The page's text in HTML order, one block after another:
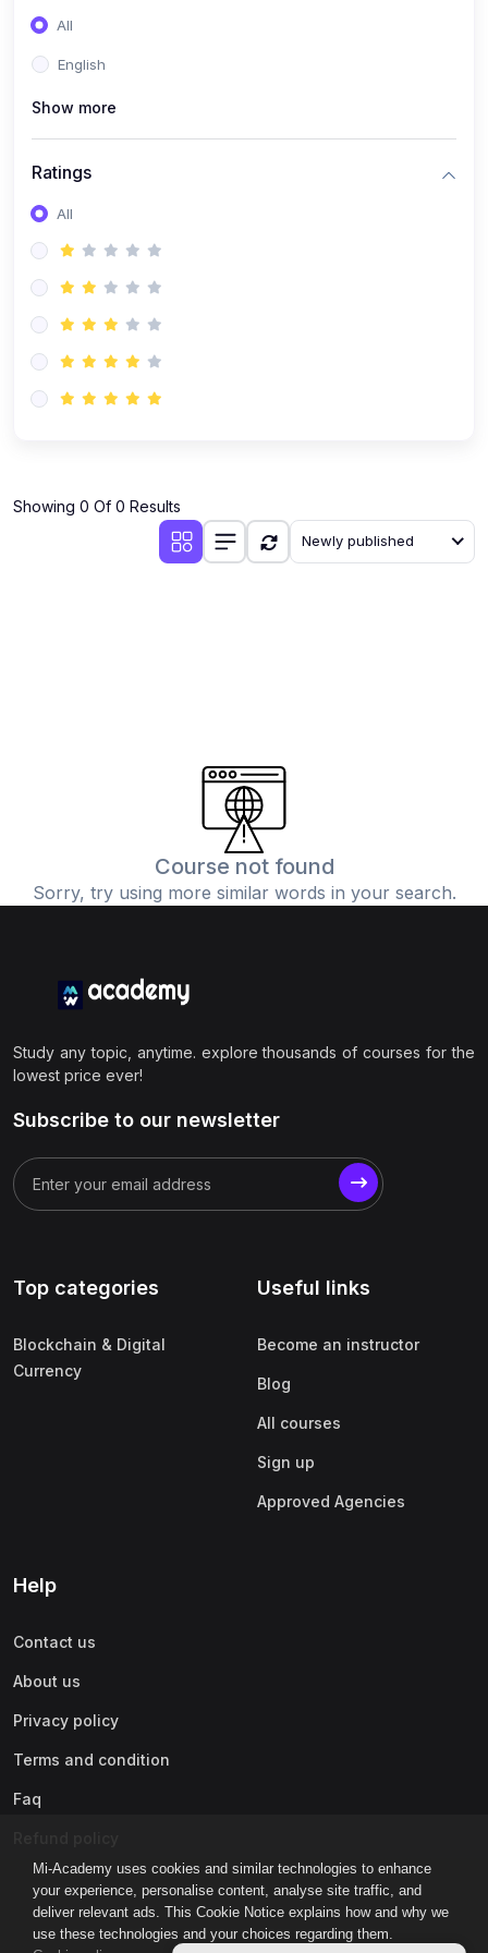
Mi-Academy uses cookies and similar technologies to enhance
your experience, personalise content, analyse site traffic, and
deliver relevant ads. This Cookie Notice explains how and why we
use these technologies and your choices regarding them.
All
English
Show more
Ratings
All
Showing 0 Of 0 Results
Newly published
Course not found
Sorry, try using more similar words in your search.
Study any topic, anytime. explore thousands of courses for the
lowest price ever!
Subscribe to our newsletter
Top categories
Blockchain & Digital
Currency
Useful links
Become an instructor
Blog
All courses
Sign up
Approved Agencies
Help
Contact us
About us
Privacy policy
Terms and condition
Faq